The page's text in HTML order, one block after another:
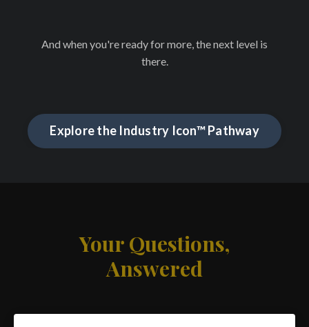
And when you're ready for more, the next level is
there.
Explore the Industry Icon™ Pathway
Your Questions,
Answered